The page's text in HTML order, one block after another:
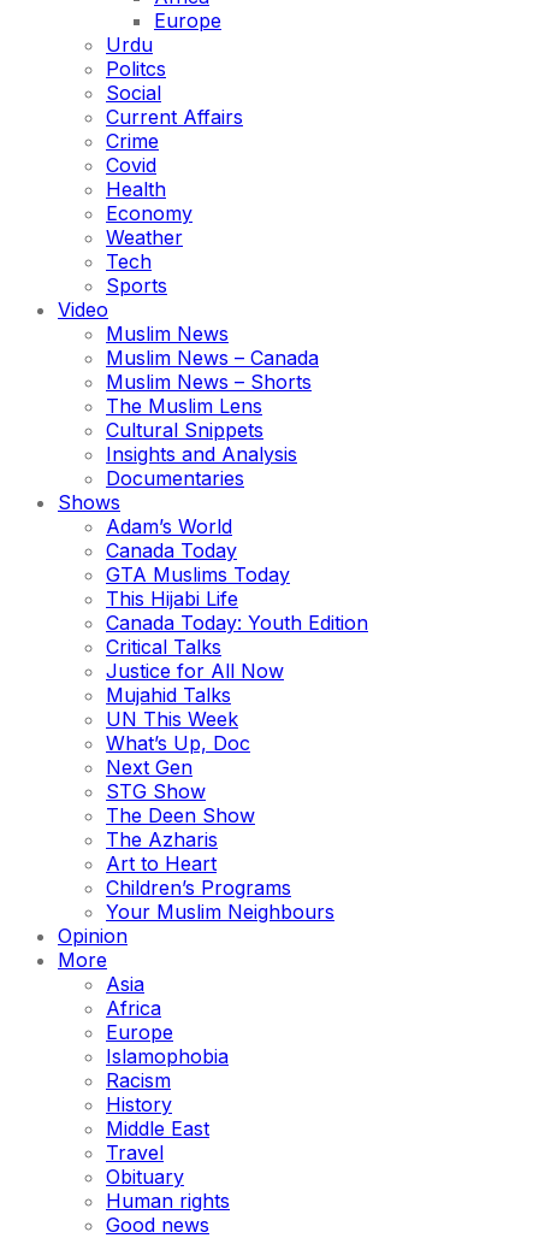
Europe
Urdu
Politcs
Social
Current Affairs
Crime
Covid
Health
Economy
Weather
Tech
Sports
Video
Muslim News
Muslim News – Canada
Muslim News – Shorts
The Muslim Lens
Cultural Snippets
Insights and Analysis
Documentaries
Shows
Adam’s World
Canada Today
GTA Muslims Today
This Hijabi Life
Canada Today: Youth Edition
Critical Talks
Justice for All Now
Mujahid Talks
UN This Week
What’s Up, Doc
Next Gen
STG Show
The Deen Show
The Azharis
Art to Heart
Children’s Programs
Your Muslim Neighbours
Opinion
More
Asia
Africa
Europe
Islamophobia
Racism
History
Middle East
Travel
Obituary
Human rights
Good news